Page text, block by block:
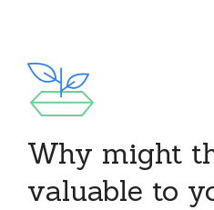
Why might
valuable to